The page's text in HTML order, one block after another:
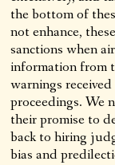
the bottom of
not enhance,
sanctions when
information from
warnings
proceedings. We
their promise to
back to hiring
bias and